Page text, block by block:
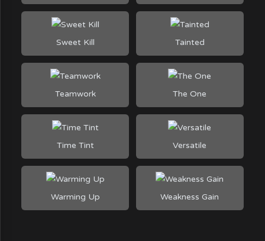
Sweet Kill Tainted
Teamwork The One
Time Tint Versatile
Warming Up Weakness Gain